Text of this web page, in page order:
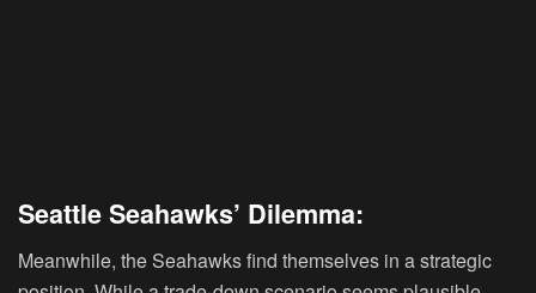
Seattle Seahawks’ Dilemma:
Meanwhile, the Seahawks find themselves in a strategic